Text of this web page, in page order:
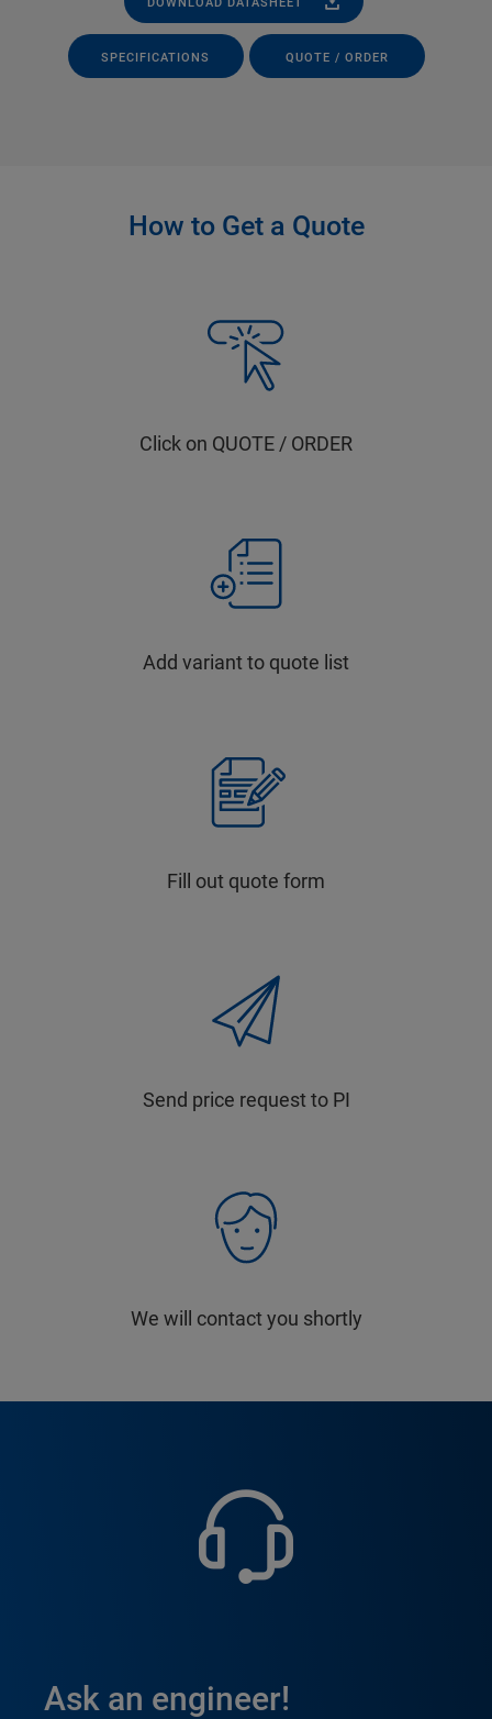
SPECIFICATIONS QUOTE / ORDER
How to Get a Quote
Click on QUOTE / ORDER
Add variant to quote list
Fill out quote form
Send price request to PI
We will contact you shortly
Ask an engineer!